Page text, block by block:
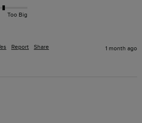
Too Big
Report Share 1 month ago